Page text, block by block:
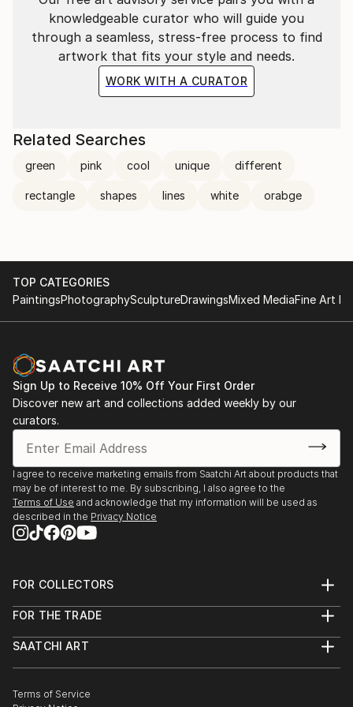
knowledgeable curator who will guide you
through a seamless, stress-free process to find
artwork that fits your style and needs.
WORK WITH A CURATOR
Related Searches
green pink cool unique different
rectangle shapes lines white orabge
TOP CATEGORIES
PaintingsPhotographySculptureDrawingsMixed MediaFine Art
Sign Up to Receive 10% Off Your First Order
Discover new art and collections added weekly by our
curators.
I agree to receive marketing emails from Saatchi Art about products that
may be of interest to me. By subscribing, I also agree to the
Terms of Use and acknowledge that my information will be used as
described in the Privacy Notice
FOR COLLECTORS
Help Center
Commissions
Gift Card
FOR THE TRADE
Trade Program
Healthcare
SAATCHI ART
The Other Art Fair
Terms of Service